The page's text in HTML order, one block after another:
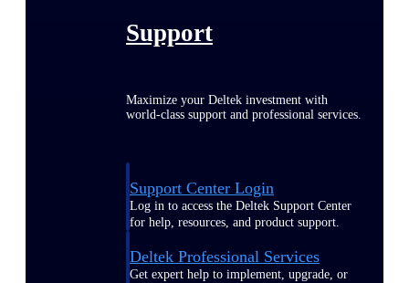
Support
Maximize your Deltek investment with
world-class support and professional services.
Support Center Login
Log in to access the Deltek Support Center
for help, resources, and product support.
Deltek Professional Services
Get expert help to implement, upgrade, or